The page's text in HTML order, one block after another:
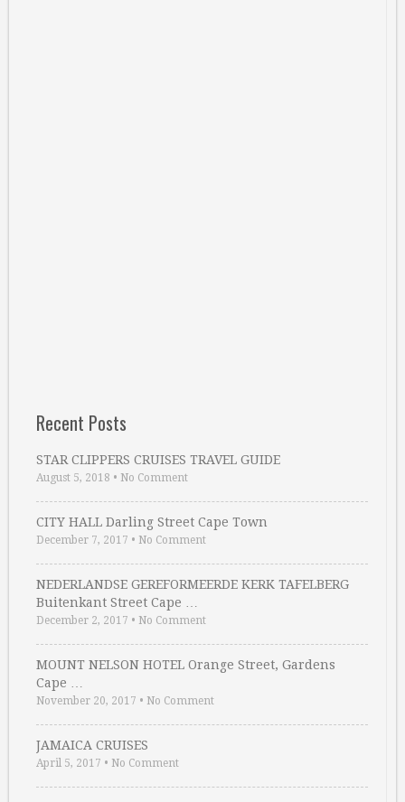
Recent Posts
STAR CLIPPERS CRUISES TRAVEL GUIDE
August 5, 2018 • No Comment
CITY HALL Darling Street Cape Town
December 7, 2017 • No Comment
NEDERLANDSE GEREFORMEERDE KERK TAFELBERG
Buitenkant Street Cape …
December 2, 2017 • No Comment
MOUNT NELSON HOTEL Orange Street, Gardens
Cape …
November 20, 2017 • No Comment
JAMAICA CRUISES
April 5, 2017 • No Comment